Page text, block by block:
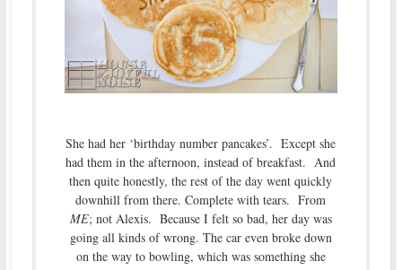
She had her ‘birthday number pancakes’. Except she
had them in the afternoon, instead of breakfast. And
then quite honestly, the rest of the day went quickly
downhill from there. Complete with tears. From
ME; not Alexis. Because I felt so bad, her day was
going all kinds of wrong. The car even broke down
on the way to bowling, which was something she